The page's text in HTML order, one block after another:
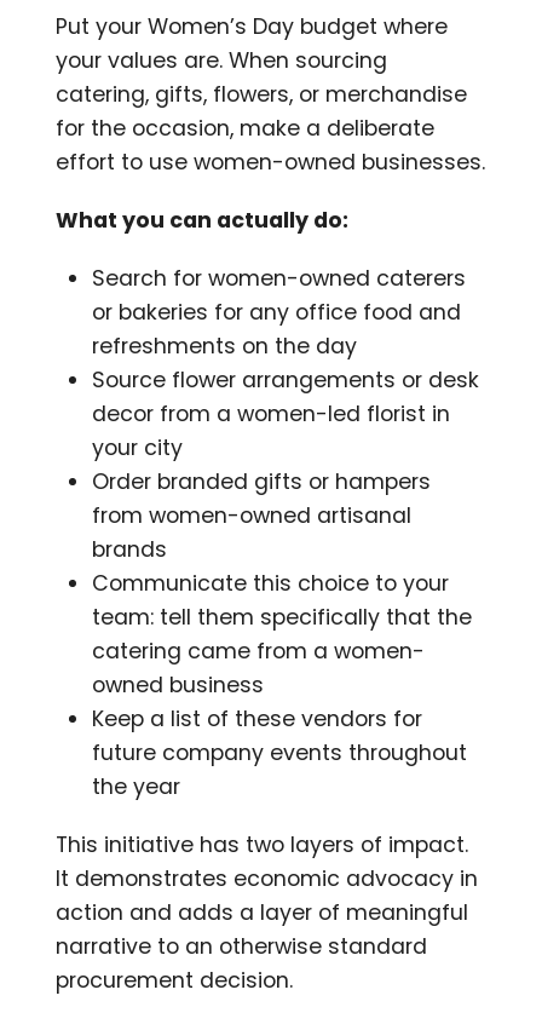
Put your Women’s Day budget where
your values are. When sourcing
catering, gifts, flowers, or merchandise
for the occasion, make a deliberate
effort to use women-owned businesses.
What you can actually do:
Search for women-owned caterers
or bakeries for any office food and
refreshments on the day
Source flower arrangements or desk
decor from a women-led florist in
your city
Order branded gifts or hampers
from women-owned artisanal
brands
Communicate this choice to your
team: tell them specifically that the
catering came from a women-
owned business
Keep a list of these vendors for
future company events throughout
the year
This initiative has two layers of impact.
It demonstrates economic advocacy in
action and adds a layer of meaningful
narrative to an otherwise standard
procurement decision.